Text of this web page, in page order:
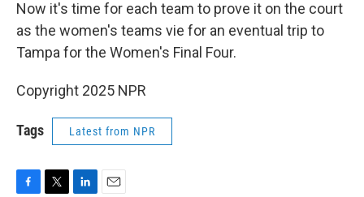
Now it's time for each team to prove it on the court
as the women's teams vie for an eventual trip to
Tampa for the Women's Final Four.
Copyright 2025 NPR
Tags Latest from NPR